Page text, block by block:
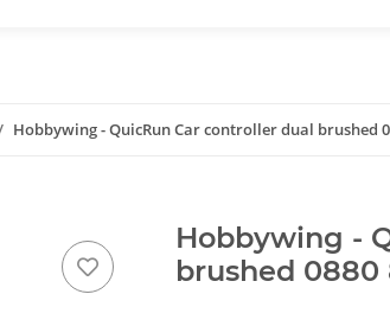
Hobbywing - QuicRun Car controller dual brushed
Hobbywing -
brushed 0880